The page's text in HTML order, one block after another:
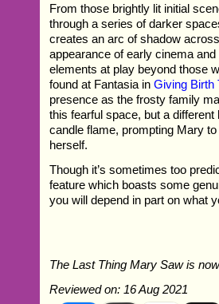
From those brightly lit initial
through a series of darker
creates an arc of shadow
appearance of early cinema
elements at play beyond those
found at Fantasia inGiving Birth
presence as the frosty family
this fearful space, but a
candle flame, prompting Mary
herself.
Though it’s sometimes too
feature which boasts some
you will depend in part on what
The Last Thing Mary Saw is
Reviewed on: 16 Aug 2021